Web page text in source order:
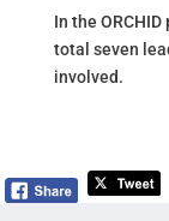
In the
total seven
involved.